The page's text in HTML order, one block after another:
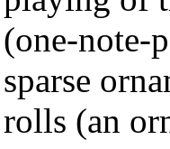
(one-note-
sparse
rolls (an